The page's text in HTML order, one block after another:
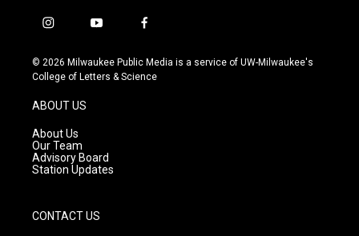
i
s
t
g
r
a
m
y
u
t
f
c
e
© 2026 Milwaukee Public Media is a service of UW-Milwaukee's
College of Letters & Science
ABOUT US
About Us
Our Team
Advisory Board
Station Updates
CONTACT US